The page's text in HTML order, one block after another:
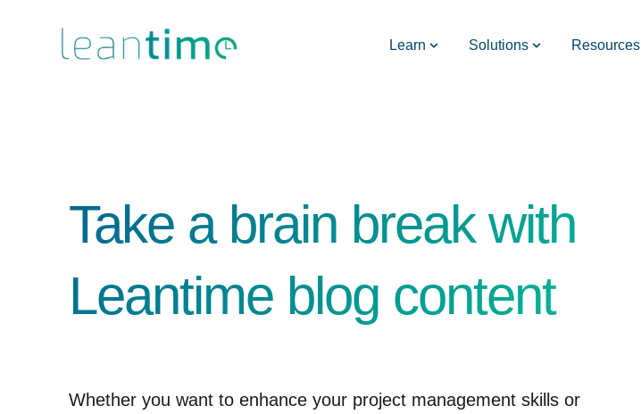
Learn Solutions Resources
Take a brain break with
Leantime blog content
Whether you want to enhance your project management skills or